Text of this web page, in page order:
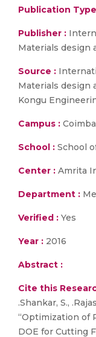
Publication
Publisher :
Materials design
Source :
Materials design
Kongu
Campus :
School : School
Center : Amrita
Department :
Verified : Yes
Year : 2016
Abstract :
Cite this
.Shankar, S.,
“Optimization of
DOE for Cutting